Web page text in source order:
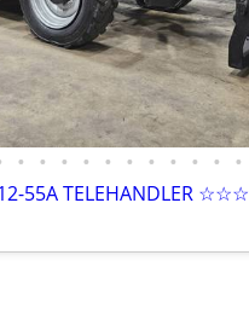
• • • • • • • • • • •
55A TELEHANDLER ☆☆☆